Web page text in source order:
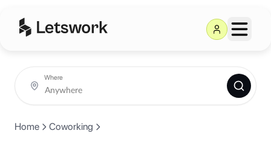
Where
Home Coworking